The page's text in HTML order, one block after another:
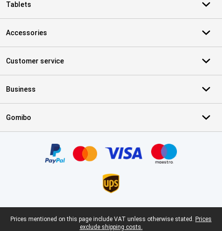
Tablets
Accessories
Customer service
Business
Gomibo
Legal footer
Prices mentioned on this page include VAT unless otherwise stated. Prices
exclude shipping costs.